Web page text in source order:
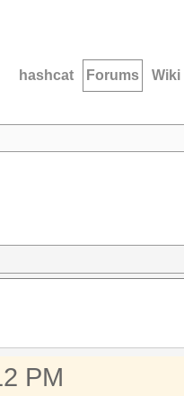
hashcat Forums Wiki
PM